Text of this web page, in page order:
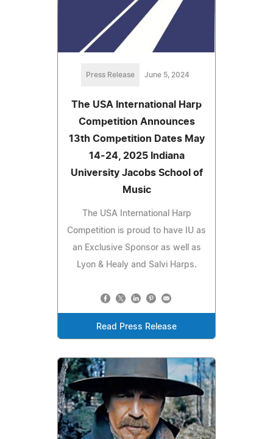
Press Release June 5, 2024
The USA International Harp
Competition Announces
13th Competition Dates May
14-24, 2025 Indiana
University Jacobs School of
Music
The USA International Harp
Competition is proud to have IU as
an Exclusive Sponsor as well as
Lyon & Healy and Salvi Harps.
Read Press Release